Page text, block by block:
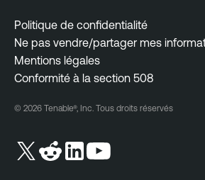
Politique de confidentialité
Ne pas vendre/partager mes
Mentions légales
Conformité à la section 508
© 2026 Tenable®, Inc. Tous droits réservés